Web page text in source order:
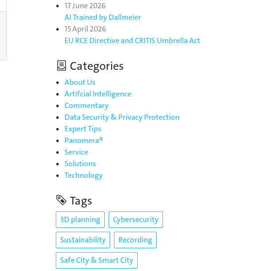
17 June 2026
AI Trained by Dallmeier
15 April 2026
EU RCE Directive and CRITIS Umbrella Act
Categories
About Us
Artifcial Intelligence
Commentary
Data Security & Privacy Protection
Expert Tips
Panomera®
Service
Solutions
Technology
Tags
3D planning
Cybersecurity
Sustainability
Recording
Safe City & Smart City